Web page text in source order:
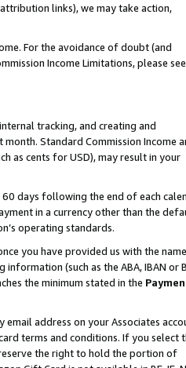
links), we may take action,
For the avoidance of doubt (and
Income Limitations, please
tracking, and creating and
Standard Commission Income
as cents for USD), may result in your
days following the end of each
in a currency other than the
operating standards.
you have provided us with the
(such as the ABA, IBAN or
the minimum stated in the
address on your Associates
terms and conditions. If you select
the right to hold the portion of